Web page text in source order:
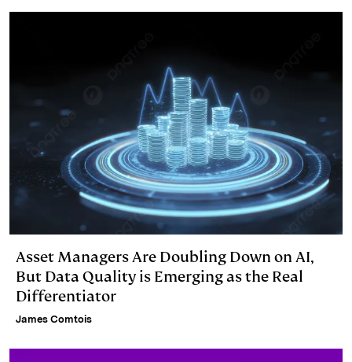
Asset Managers Are Doubling Down on AI,
But Data Quality is Emerging as the Real
Differentiator
James Comtois